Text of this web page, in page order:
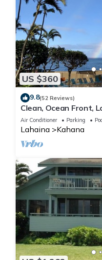
US $360
9.8(52 Reviews)
Clean, Ocean Front,
Kahana
Air Conditioner Parking
Lahaina Kahana